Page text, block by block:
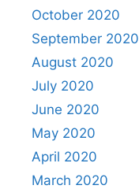
October 2020
September 2020
August 2020
July 2020
June 2020
May 2020
April 2020
March 2020